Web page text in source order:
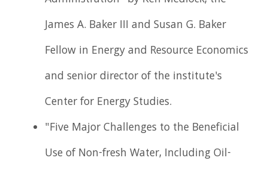
James A. Baker III and Susan G. Baker
Fellow in Energy and Resource Economics
and senior director of the institute's
Center for Energy Studies.
"Five Major Challenges to the Beneficial
Use of Non-fresh Water, Including Oil-